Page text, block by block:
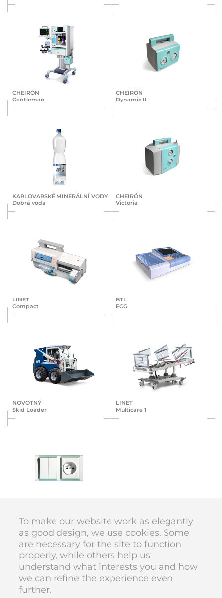
To make our website work as elegantly
as good design, we use cookies. Some
are necessary for the site to function
properly, while others help us
understand what interests you and how
we can refine the experience even
further.
CHEIRÓN
Gentleman
CHEIRÓN
Dynamic II
KAR­LO­VAR­SKÉ MI­NE­RÁL­NÍ VO­DY
Dobrá voda
CHEIRÓN
Victoria
LINET
Compact
BTL
ECG
NOVOTNÝ
Skid Loader
LINET
Multicare 1
DIVAN DESIGN © 1998–2026
codeKarolína Vyskočilová